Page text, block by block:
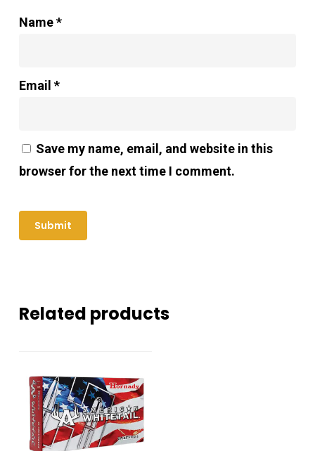
Name*
Email *
Save my name, email, and website in this
browser for the next time I comment.
Related products